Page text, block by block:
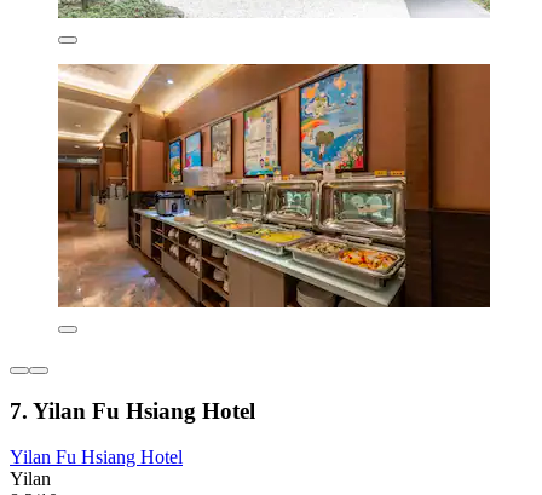
7. Yilan Fu Hsiang Hotel
Yilan Fu Hsiang Hotel
Yilan